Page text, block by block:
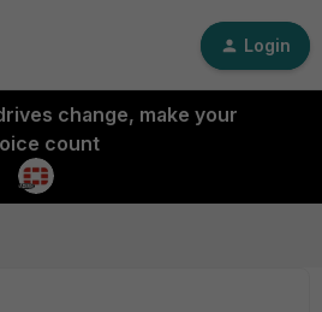
Login
change, make your
count